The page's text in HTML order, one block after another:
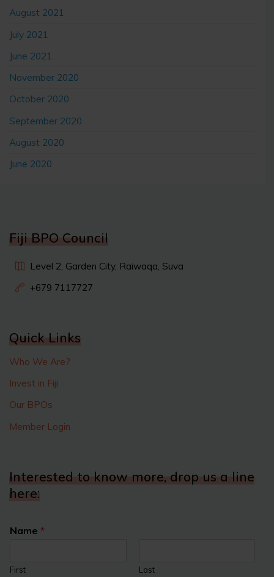
August 2021
July 2021
June 2021
November 2020
October 2020
September 2020
August 2020
June 2020
Fiji BPO Council
Level 2, Garden City, Raiwaqa, Suva
+679 7117727
Quick Links
Who We Are?
Invest in Fiji
Our BPOs
Member Login
Interested to know more, drop us a line
here:
Name*
First Last